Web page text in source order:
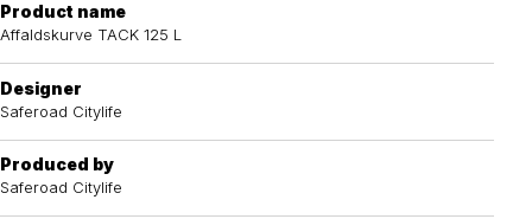
Product name
Affaldskurve TACK 125 L
Designer
Saferoad Citylife
Produced by
Saferoad Citylife